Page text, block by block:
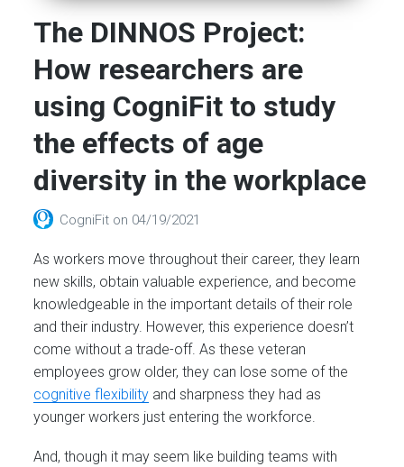
The DINNOS Project:
How researchers are
using CogniFit to study
the effects of age
diversity in the workplace
CogniFit on 04/19/2021
As workers move throughout their career, they learn
new skills, obtain valuable experience, and become
knowledgeable in the important details of their role
and their industry. However, this experience doesn’t
come without a trade-off. As these veteran
employees grow older, they can lose some of the
cognitive flexibility and sharpness they had as
younger workers just entering the workforce.
And, though it may seem like building teams with